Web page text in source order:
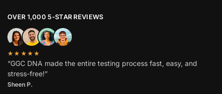
OVER 1,000 5-STAR REVIEWS
★★★★★
“GGC DNA made the entire testing process fast, easy, and
stress-free!”
Sheen P.